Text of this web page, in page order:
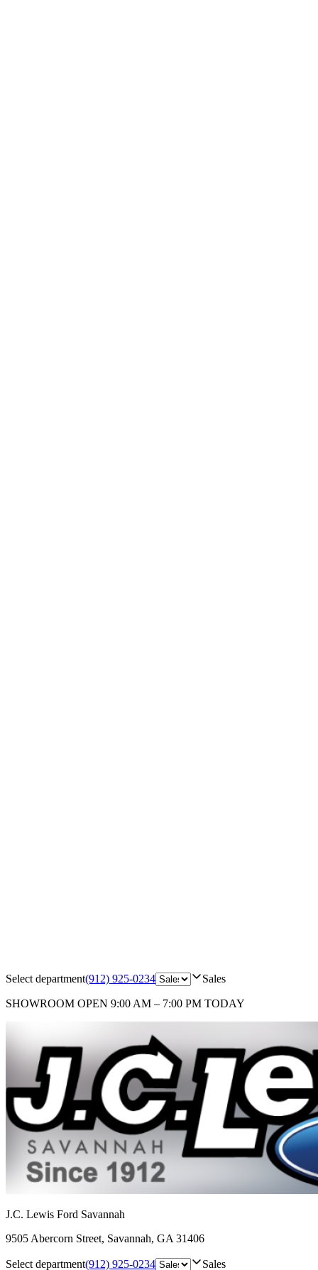
Select department(912) 925-0234 Sales
SHOWROOM OPEN 9:00 AM – 7:00 PM TODAY
J.C. Lewis Ford Savannah
9505 Abercorn Street, Savannah, GA 31406
Select department(912) 925-0234 Sales